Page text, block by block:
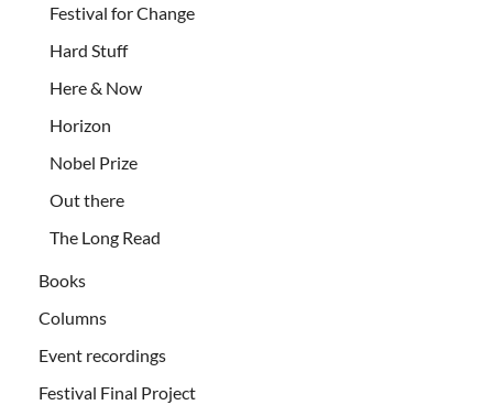
Festival for Change
Hard Stuff
Here & Now
Horizon
Nobel Prize
Out there
The Long Read
Books
Columns
Event recordings
Festival Final Project